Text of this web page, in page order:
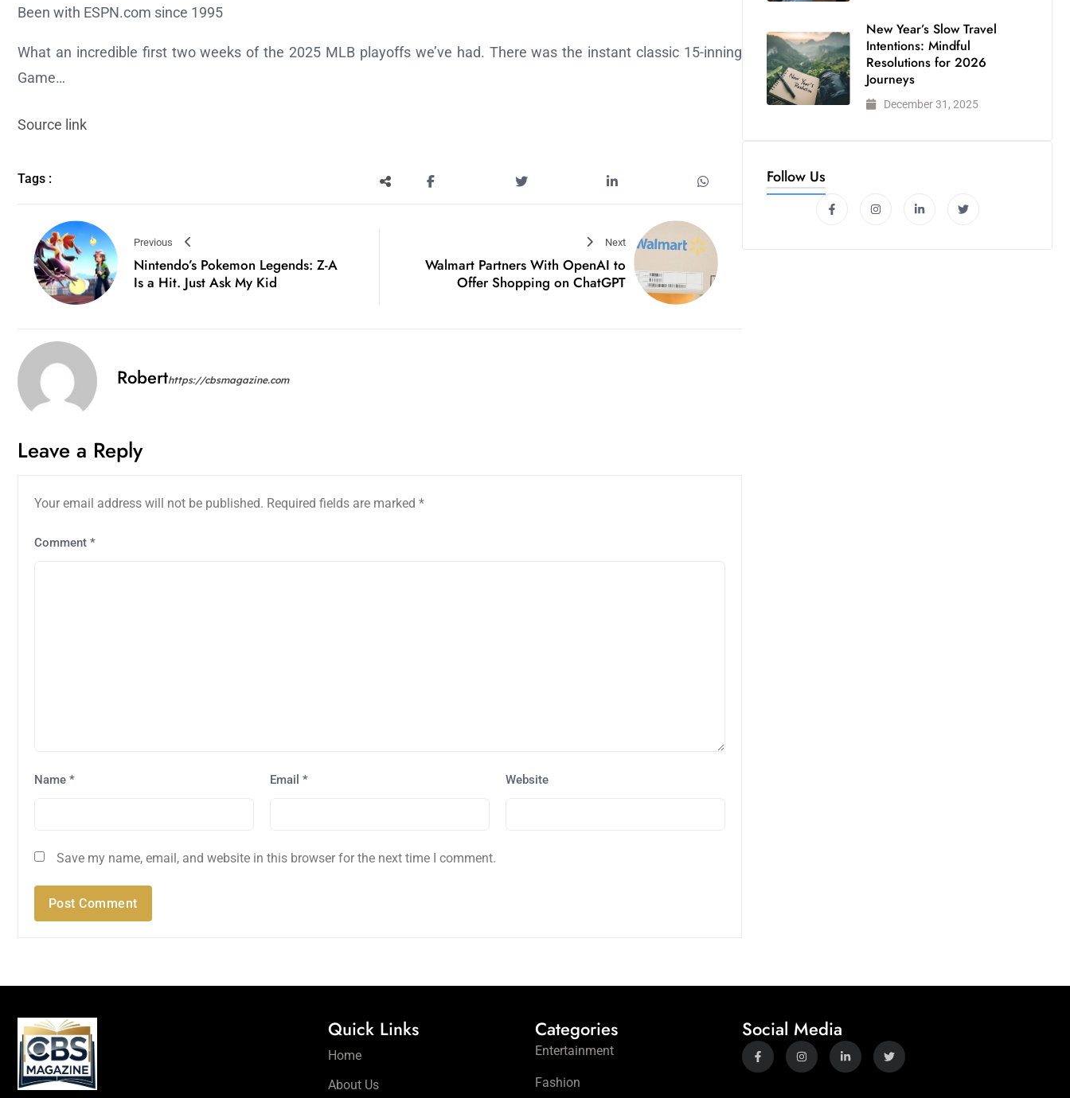
Been with ESPN.com since 1995
What an incredible first two weeks of the 2025 MLB playoffs we’ve had. There was the instant classic 15-inning
Game…
Source link
Tags :
Previous
Nintendo’s Pokemon Legends: Z-A
Is a Hit. Just Ask My Kid
Next
Walmart Partners With OpenAI to
Offer Shopping on ChatGPT
Roberthttps://cbsmagazine.com
Leave a Reply
Your email address will not be published. Required fields are marked *
Comment *
Name * Email * Website
Save my name, email, and website in this browser for the next time I comment.
New Year’s Slow Travel
Intentions: Mindful
Resolutions for 2026
Journeys
December 31, 2025
Follow Us
Quick Links
Home
About Us
Categories
Entertainment
Fashion
Social Media